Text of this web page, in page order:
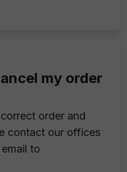
my order
order and
contact our offices
to